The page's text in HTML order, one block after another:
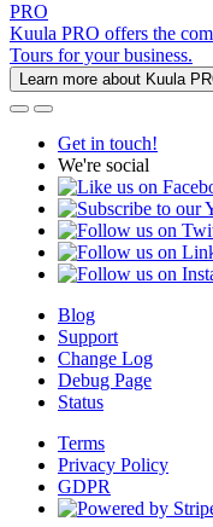
PRO
Kuula PRO offers the
Tours for your business.
Learn more about Kuula
Get in touch!
We're social
Blog
Support
Change Log
Debug Page
Status
Terms
Privacy Policy
GDPR